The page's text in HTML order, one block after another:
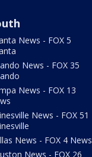
News - FOX 5
News - FOX 35
News - FOX 13
News - FOX 51
News - FOX 4 News
News - FOX 26